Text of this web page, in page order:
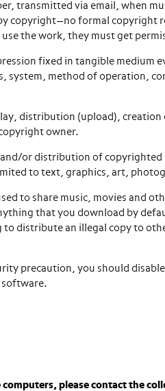
transmitted via email, when
copyright—no formal copyright
the work, they must get
fixed in tangible medium
system, method of operation,
distribution (upload),
owner.
or distribution of
to text, graphics, art,
to share music, movies and
that you download by
distribute an illegal copy to
precaution, you should
software.
please contact the